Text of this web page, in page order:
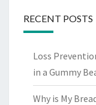
RECENT POSTS
Loss
in a Gummy
Why is My